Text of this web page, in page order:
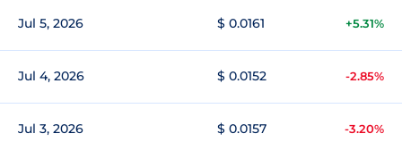
Jul 5, 2026 $ 0.0161 +5.31%
Jul 4, 2026 $ 0.0152 -2.85%
Jul 3, 2026 $ 0.0157 -3.20%